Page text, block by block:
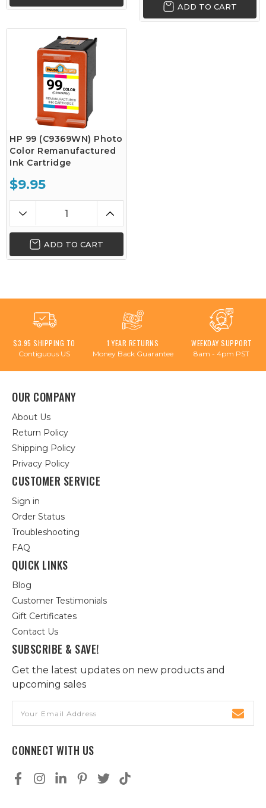
ADD TO CART
HP 99 (C9369WN) Photo
Color Remanufactured
Ink Cartridge
$9.95
ADD TO CART
$3.95 SHIPPING TO
Contiguous US
1 YEAR RETURNS
Money Back Guarantee
WEEKDAY SUPPORT
8am - 4pm PST
OUR COMPANY
About Us
Return Policy
Shipping Policy
Privacy Policy
CUSTOMER SERVICE
Sign in
Order Status
Troubleshooting
FAQ
QUICK LINKS
Blog
Customer Testimonials
Gift Certificates
Contact Us
SUBSCRIBE & SAVE!
Get the latest updates on new products and
upcoming sales
Address
CONNECT WITH US